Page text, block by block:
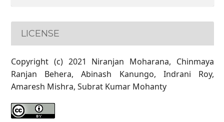
LICENSE
Copyright (c) 2021 Niranjan Moharana, Chinmaya
Ranjan Behera, Abinash Kanungo, Indrani Roy,
Amaresh Mishra, Subrat Kumar Mohanty